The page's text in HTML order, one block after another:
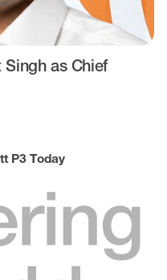
as Chief
P3 Today